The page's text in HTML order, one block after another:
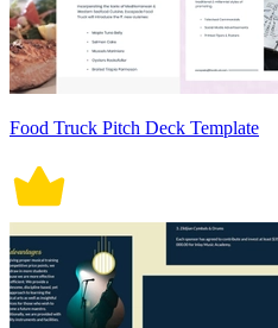
Food Truck Pitch Deck Template